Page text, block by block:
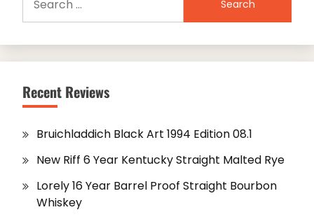
for:
Recent Reviews
Bruichladdich Black Art 1994 Edition 08.1
New Riff 6 Year Kentucky Straight Malted Rye
Lorely 16 Year Barrel Proof Straight Bourbon
Whiskey